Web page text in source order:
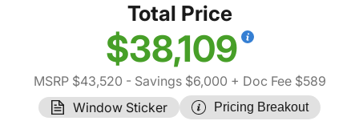
Total Price
$38,109
MSRP $43,520 - Savings $6,000 + Doc Fee $589
Window Sticker
Pricing Breakout